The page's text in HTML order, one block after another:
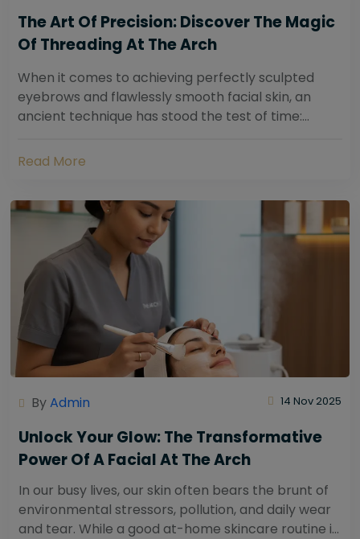
The Art Of Precision: Discover The Magic
Of Threading At The Arch
When it comes to achieving perfectly sculpted
eyebrows and flawlessly smooth facial skin, an
ancient technique has stood the test of time:
Read More
ByAdmin 14 Nov 2025
Unlock Your Glow: The Transformative
Power Of A Facial At The Arch
In our busy lives, our skin often bears the brunt of
environmental stressors, pollution, and daily wear
and tear. While a good at-home skincare routine is